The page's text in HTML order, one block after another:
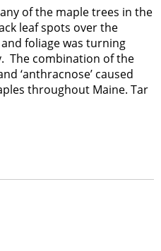
of the maple trees in the
leaf spots over the
foliage was turning
The combination of the
‘anthracnose’ caused
throughout Maine. Tar